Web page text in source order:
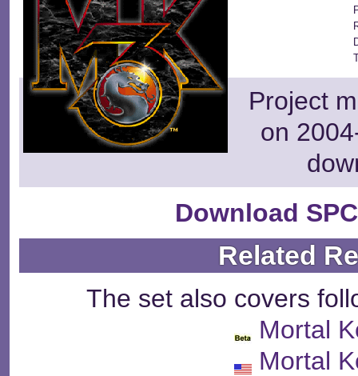
Project
on
Download
Related
The set also covers
Mortal
Mortal